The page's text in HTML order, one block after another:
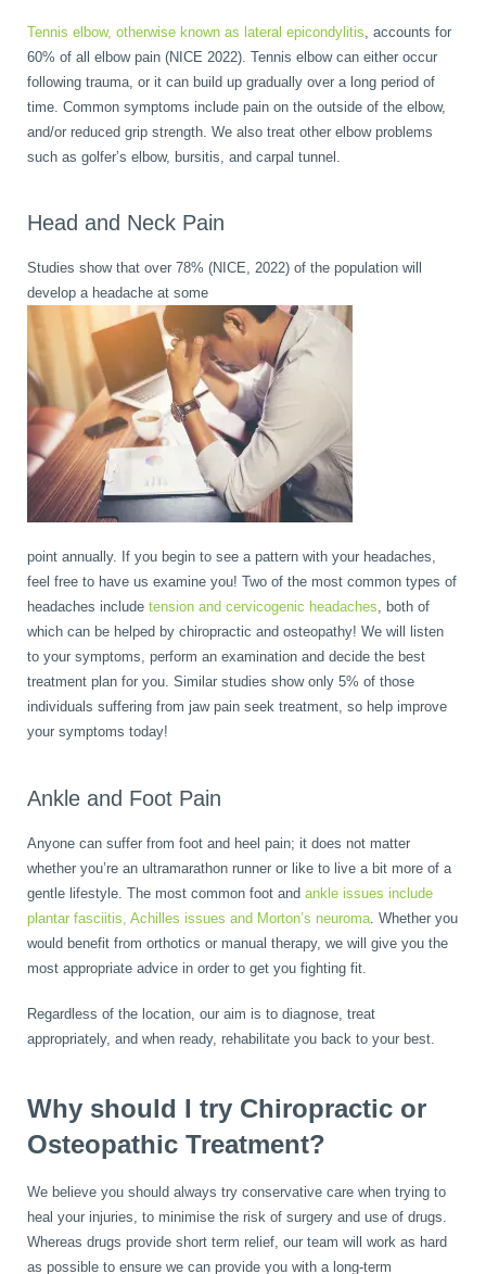
Tennis elbow, otherwise known as lateral epicondylitis , accounts for
60% of all elbow pain (NICE 2022). Tennis elbow can either occur
following trauma, or it can build up gradually over a long period of
time. Common symptoms include pain on the outside of the elbow,
and/or reduced grip strength. We also treat other elbow problems
such as golfer’s elbow, bursitis, and carpal tunnel.
Head and Neck Pain
Studies show that over 78% (NICE, 2022) of the population will
develop a headache at some
point annually. If you begin to see a pattern with your headaches,
feel free to have us examine you! Two of the most common types of
headaches include tension and cervicogenic headaches, both of
which can be helped by chiropractic and osteopathy! We will listen
to your symptoms, perform an examination and decide the best
treatment plan for you. Similar studies show only 5% of those
individuals suffering from jaw pain seek treatment, so help improve
your symptoms today!
Ankle and Foot Pain
Anyone can suffer from foot and heel pain; it does not matter
whether you’re an ultramarathon runner or like to live a bit more of a
gentle lifestyle. The most common foot and ankle issues include
plantar fasciitis, Achilles issues and Morton’s neuroma . Whether you
would benefit from orthotics or manual therapy, we will give you the
most appropriate advice in order to get you fighting fit.
Regardless of the location, our aim is to diagnose, treat
appropriately, and when ready, rehabilitate you back to your best.
Why should I try Chiropractic or
Osteopathic Treatment?
We believe you should always try conservative care when trying to
heal your injuries, to minimise the risk of surgery and use of drugs.
Whereas drugs provide short term relief, our team will work as hard
as possible to ensure we can provide you with a long-term